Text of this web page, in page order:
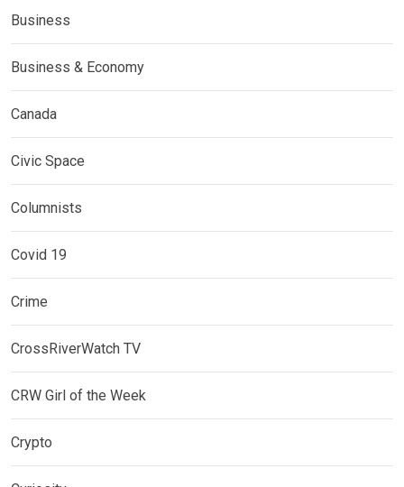
Business
Business & Economy
Canada
Civic Space
Columnists
Covid 19
Crime
CrossRiverWatch TV
CRW Girl of the Week
Crypto